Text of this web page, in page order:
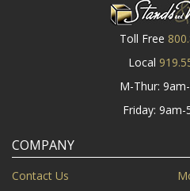
Toll Free
Local
M-Thur:
Friday: 9am-
COMPANY
Contact Us